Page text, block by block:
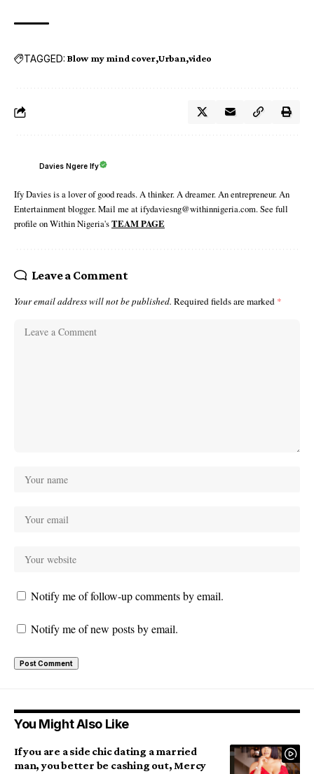
TAGGED: Blow my mind cover Urban video
Davies Ngere Ify
Ify Davies is a lover of good reads. A thinker. A dreamer. An entrepreneur. An
Entertainment blogger. Mail me at ifydaviesng@withinnigeria.com. See full
profile on Within Nigeria'sTEAM PAGE
Leave a Comment
Your email address will not be published. Required fields are marked *
Notify me of follow-up comments by email.
Notify me of new posts by email.
You Might Also Like
If you are a side chic dating a married
man, you better be cashing out, Mercy